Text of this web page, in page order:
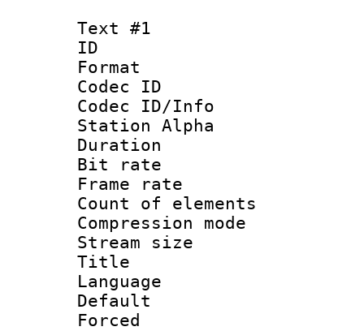
Text #1
ID
Format
Codec ID :
Codec ID/Info
Station Alpha
Duration :
Bit rate :
Frame rate
Count of
Compression
Stream size
Title :
Language :
Default